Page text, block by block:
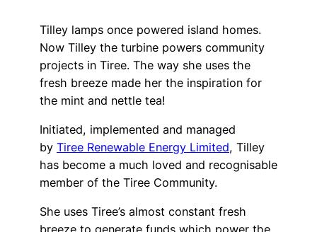
Tilley lamps once powered island homes.
Now Tilley the turbine powers community
projects in Tiree. The way she uses the
fresh breeze made her the inspiration for
the mint and nettle tea!
Initiated, implemented and managed
by Tiree Renewable Energy Limited, Tilley
has become a much loved and recognisable
member of the Tiree Community.
She uses Tiree’s almost constant fresh